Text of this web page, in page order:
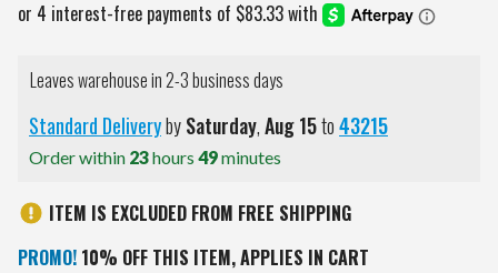
Leaves warehouse in 2-3 business days
Standard DeliverybySaturday,Aug15to43215
Order within 23hours 49minutes
ITEM IS EXCLUDED FROM FREE SHIPPING
PROMO! 10% OFF THIS ITEM, APPLIES IN CART